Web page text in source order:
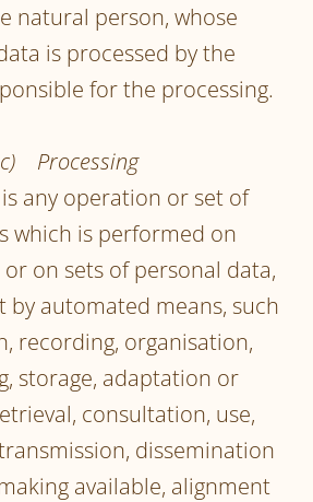
natural person, whose
is processed by the
for the processing.
c) Processing
any operation or set of
which is performed on
on sets of personal data,
automated means, such
recording, organisation,
storage, adaptation or
consultation, use,
dissemination
available, alignment